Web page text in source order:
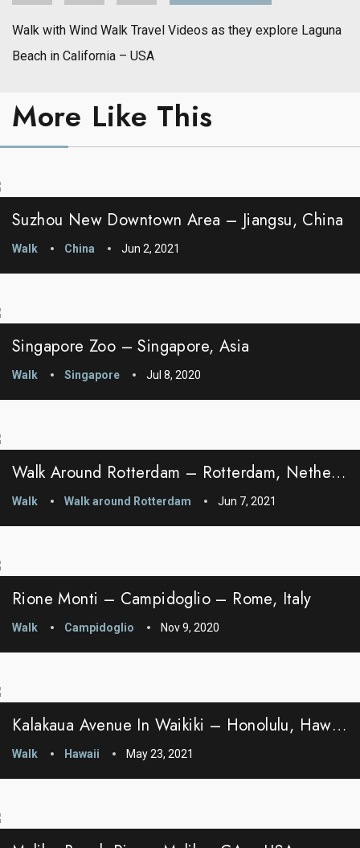
Walk with Wind Walk Travel Videos as they explore Laguna
Beach in California – USA
More Like This
Suzhou New Downtown Area – Jiangsu, China
Walk China Jun 2, 2021
Singapore Zoo – Singapore, Asia
Walk Singapore Jul 8, 2020
Walk Around Rotterdam – Rotterdam, Netherlands
Walk Walk around Rotterdam Jun 7, 2021
Rione Monti – Campidoglio – Rome, Italy
Walk Campidoglio Nov 9, 2020
Kalakaua Avenue In Waikiki – Honolulu, Hawaii
Walk Hawaii May 23, 2021